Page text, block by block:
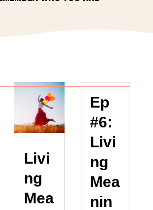
Livi
ng
Mea
Ep
#6:
Livi
ng
Mea
nin